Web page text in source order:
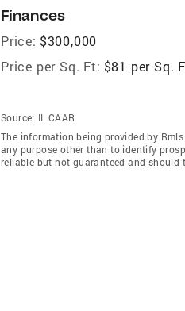
Finances
Price: $300,000
Price per Sq. Ft: $81 per Sq.
Source: IL CAAR
The information being provided by
any purpose other than to identify
reliable but not guaranteed and should